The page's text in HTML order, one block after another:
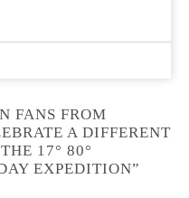
FANS FROM
A DIFFERENT
17° 80°
EXPEDITION”